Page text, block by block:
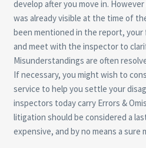
develop after you move in.
was already visible at the time of
been mentioned in the report,
and meet with the inspector to
Misunderstandings are often
If necessary, you might wish to
service to help you settle your
inspectors today carry Errors &
litigation should be considered a
expensive, and by no means a sure